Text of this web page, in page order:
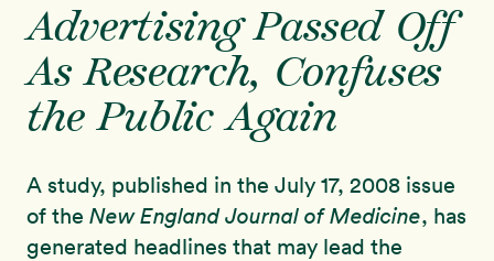
Programs New!
Shop
Sign In
Advertising Passed Off
As Research, Confuses
the Public Again
A study, published in the July 17, 2008 issue
of the New England Journal of Medicine, has
generated headlines that may lead the